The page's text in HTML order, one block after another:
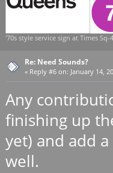
'70s style service sign at Times Sq-
Re: Need Sounds?
« Reply #6 on: January 14,
Any
finishing up
yet) and add
well.